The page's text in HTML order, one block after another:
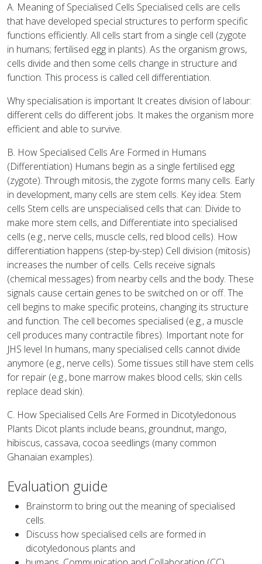
A. Meaning of Specialised Cells Specialised cells are cells
that have developed special structures to perform specific
functions efficiently. All cells start from a single cell (zygote
in humans; fertilised egg in plants). As the organism grows,
cells divide and then some cells change in structure and
function. This process is called cell differentiation.
Why specialisation is important It creates division of labour:
different cells do different jobs. It makes the organism more
efficient and able to survive.
B. How Specialised Cells Are Formed in Humans
(Differentiation) Humans begin as a single fertilised egg
(zygote). Through mitosis, the zygote forms many cells. Early
in development, many cells are stem cells. Key idea: Stem
cells Stem cells are unspecialised cells that can: Divide to
make more stem cells, and Differentiate into specialised
cells (e.g., nerve cells, muscle cells, red blood cells). How
differentiation happens (step-by-step) Cell division (mitosis)
increases the number of cells. Cells receive signals
(chemical messages) from nearby cells and the body. These
signals cause certain genes to be switched on or off. The
cell begins to make specific proteins, changing its structure
and function. The cell becomes specialised (e.g., a muscle
cell produces many contractile fibres). Important note for
JHS level In humans, many specialised cells cannot divide
anymore (e.g., nerve cells). Some tissues still have stem cells
for repair (e.g., bone marrow makes blood cells; skin cells
replace dead skin).
C. How Specialised Cells Are Formed in Dicotyledonous
Plants Dicot plants include beans, groundnut, mango,
hibiscus, cassava, cocoa seedlings (many common
Ghanaian examples).
Evaluation guide
Brainstorm to bring out the meaning of specialised
cells.
Discuss how specialised cells are formed in
dicotyledonous plants and